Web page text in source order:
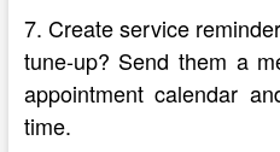
7. Create service
tune-up? Send them a
appointment calendar
time.